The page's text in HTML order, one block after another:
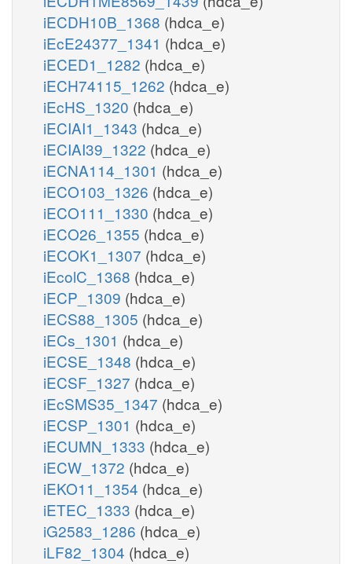
iECDH10B_1368 (hdca_e)
iEcE24377_1341 (hdca_e)
iECED1_1282 (hdca_e)
iECH74115_1262 (hdca_e)
iEcHS_1320 (hdca_e)
iECIAI1_1343 (hdca_e)
iECIAI39_1322 (hdca_e)
iECNA114_1301 (hdca_e)
iECO103_1326 (hdca_e)
iECO111_1330 (hdca_e)
iECO26_1355 (hdca_e)
iECOK1_1307 (hdca_e)
iEcolC_1368 (hdca_e)
iECP_1309 (hdca_e)
iECS88_1305 (hdca_e)
iECs_1301 (hdca_e)
iECSE_1348 (hdca_e)
iECSF_1327 (hdca_e)
iEcSMS35_1347 (hdca_e)
iECSP_1301 (hdca_e)
iECUMN_1333 (hdca_e)
iECW_1372 (hdca_e)
iEKO11_1354 (hdca_e)
iETEC_1333 (hdca_e)
iG2583_1286 (hdca_e)
iLF82_1304 (hdca_e)